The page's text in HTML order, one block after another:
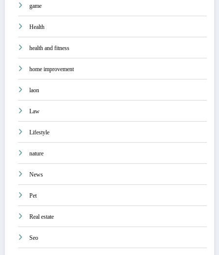
game
Health
health and fitness
home improvement
laon
Law
Lifestyle
nature
News
Pet
Real estate
Seo